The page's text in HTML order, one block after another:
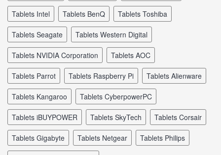
tablets Intel tablets BenQ tablets Toshiba
tablets Seagate tablets Western Digital
tablets NVIDIA Corporation tablets AOC
tablets Parrot tablets Raspberry Pi tablets Alienware
tablets Kangaroo tablets CyberpowerPC
tablets iBUYPOWER tablets SkyTech tablets Corsair
tablets Gigabyte tablets Netgear tablets Philips